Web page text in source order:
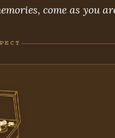
come as you